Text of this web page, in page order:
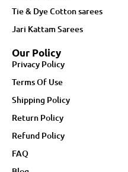
Tie & Dye Cotton sarees
Jari Kattam Sarees
Our Policy
Privacy Policy
Terms Of Use
Shipping Policy
Return Policy
Refund Policy
FAQ